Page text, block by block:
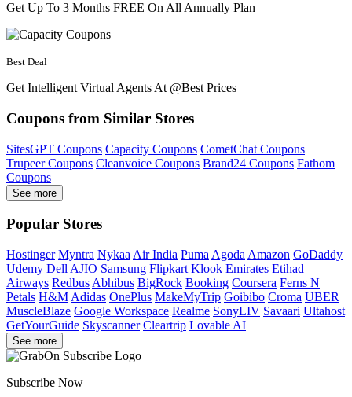
Get Up To 3 Months FREE On All Annually Plan
Best Deal
Get Intelligent Virtual Agents At @Best Prices
Coupons from Similar Stores
SitesGPT Coupons Capacity Coupons CometChat Coupons
Trupeer Coupons Cleanvoice Coupons Brand24 Coupons Fathom
Coupons
See more
Popular Stores
Hostinger Myntra Nykaa Air India Puma Agoda Amazon GoDaddy
Udemy Dell AJIO Samsung Flipkart Klook Emirates Etihad
Airways Redbus Abhibus BigRock Booking Coursera Ferns N
Petals H&M Adidas OnePlus MakeMyTrip Goibibo Croma UBER
MuscleBlaze Google Workspace Realme SonyLIV Savaari Ultahost
GetYourGuide Skyscanner Cleartrip Lovable AI
See more
Subscribe Now